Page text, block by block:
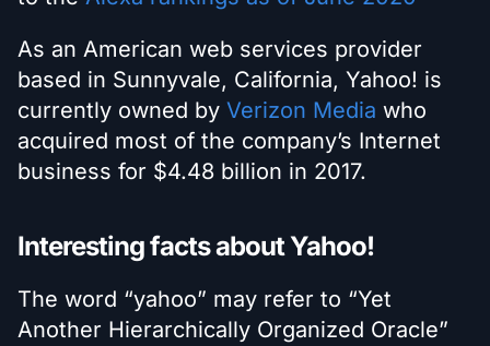
As an American web services provider
based in Sunnyvale, California, Yahoo! is
currently owned by Verizon Media who
acquired most of the company’s Internet
business for $4.48 billion in 2017.
Interesting facts about Yahoo!
The word “yahoo” may refer to “Yet
Another Hierarchically Organized Oracle”